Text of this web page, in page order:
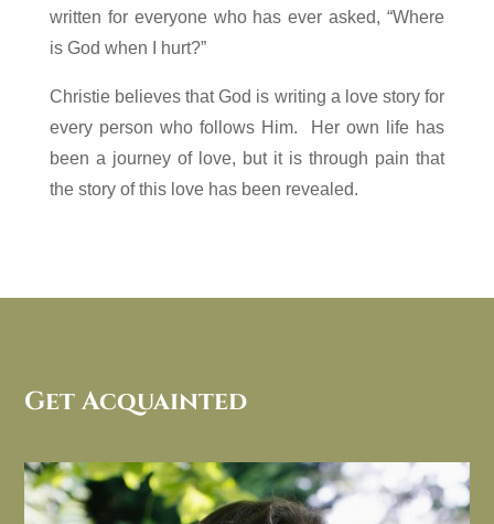
written for everyone who has ever asked, “Where
is God when I hurt?”
Christie believes that God is writing a love story for
every person who follows Him. Her own life has
been a journey of love, but it is through pain that
the story of this love has been revealed.
Get Acquainted